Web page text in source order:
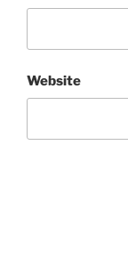
Website